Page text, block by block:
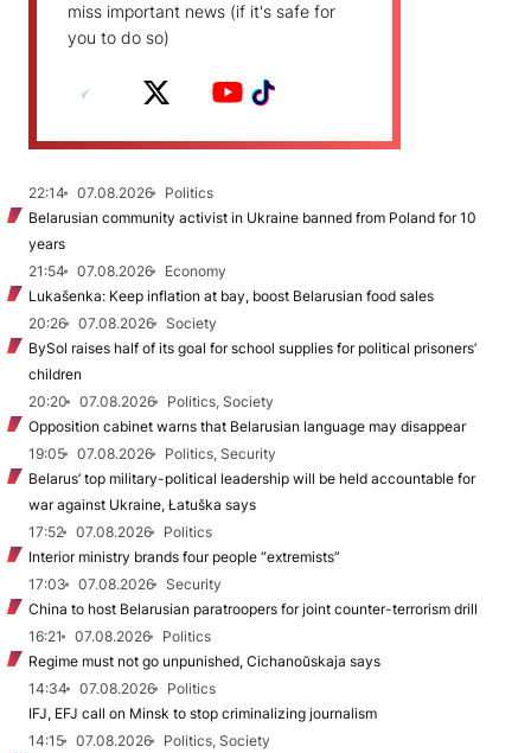
miss important news (if it's safe for
you to do so)
22:14 07.08.2026
Politics
Belarusian community activist in Ukraine banned from Poland for 10
years
21:54
07.08.2026
Economy
Lukašenka: Keep inflation at bay, boost Belarusian food sales
20:26
07.08.2026
Society
BySol raises half of its goal for school supplies for political prisoners’
children
20:20
07.08.2026
Politics, Society
Opposition cabinet warns that Belarusian language may disappear
19:05
07.08.2026
Politics, Security
Belarus’ top military-political leadership will be held accountable for
war against Ukraine, Łatuška says
17:52
07.08.2026
Politics
Interior ministry brands four people “extremists”
17:03
07.08.2026
Security
China to host Belarusian paratroopers for joint counter-terrorism drill
16:21
07.08.2026
Politics
Regime must not go unpunished, Cichanoŭskaja says
14:34
07.08.2026
Politics
IFJ, EFJ call on Minsk to stop criminalizing journalism
14:15
07.08.2026
Politics, Society